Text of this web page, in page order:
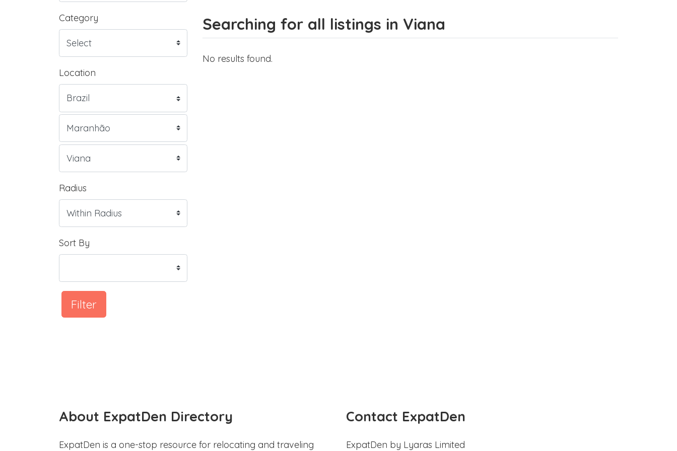
Category
Location
Radius
Sort By
Filter
Searching for all listings in Viana
No results found.
About ExpatDen Directory
ExpatDen is a one-stop resource for relocating and traveling
Contact ExpatDen
ExpatDen by Lyaras Limited